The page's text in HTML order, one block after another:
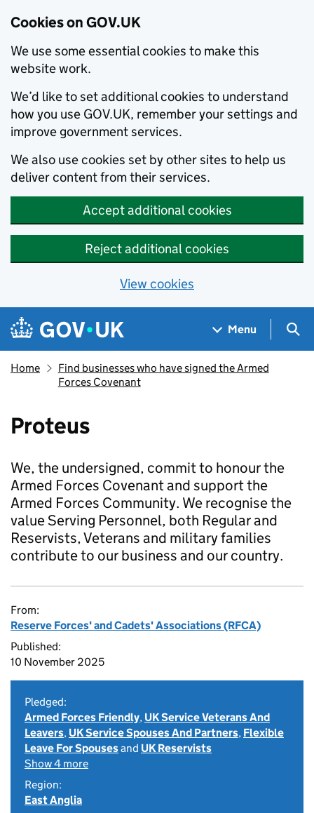
Cookies on GOV.UK
We use some essential cookies to make this
website work.
We’d like to set additional cookies to understand
how you use GOV.UK, remember your settings and
improve government services.
We also use cookies set by other sites to help us
deliver content from their services.
Accept additional cookies
Reject additional cookies
View cookies
Skip to main content
Navigation menu
Menu
Home
Find businesses who have signed the Armed
Forces Covenant
Proteus
We, the undersigned, commit to honour the
Armed Forces Covenant and support the
Armed Forces Community. We recognise the
value Serving Personnel, both Regular and
Reservists, Veterans and military families
contribute to our business and our country.
From:
Reserve Forces' and Cadets' Associations (RFCA)
Published:
10 November 2025
Pledged:
Armed Forces Friendly, UK Service Veterans And
Leavers, UK Service Spouses And Partners, Flexible
Leave For Spousesand UK Reservists
Show 4 more
Region:
East Anglia